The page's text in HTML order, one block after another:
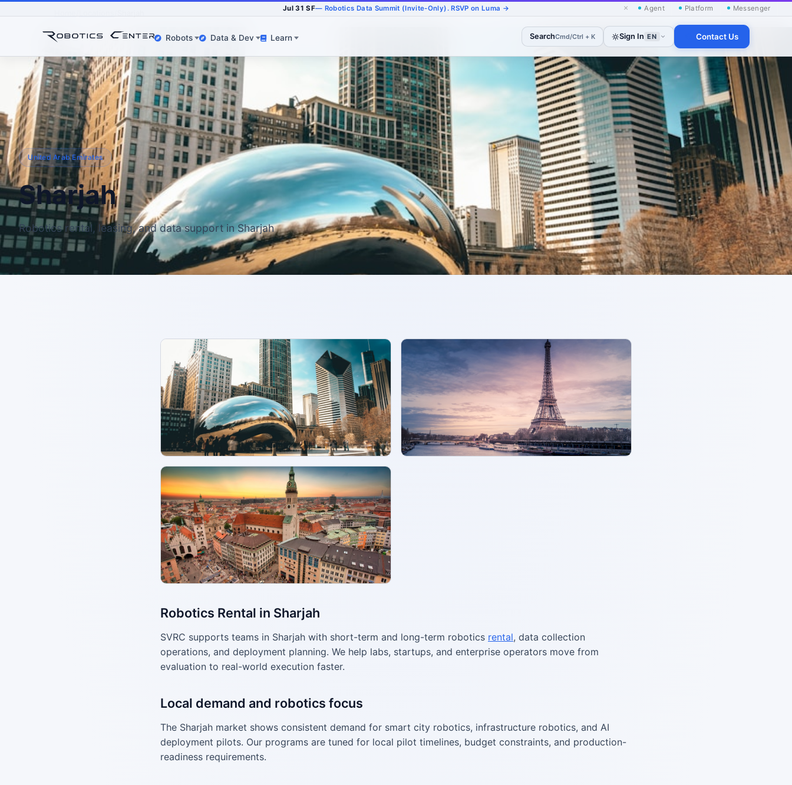
Jul 31 SF— Robotics Data Summit (Invite-Only). RSVP on Luma → × Agent Platform Messenger
Robots Data & Dev Learn SearchCmd/Ctrl + K Sign In EN Contact Us
United Arab Emirates
Sharjah
Robotics rental, leasing, and data support in Sharjah
Robotics Rental in Sharjah
SVRC supports teams in Sharjah with short-term and long-term robotics rental, data collection
operations, and deployment planning. We help labs, startups, and enterprise operators move from
evaluation to real-world execution faster.
Local demand and robotics focus
The Sharjah market shows consistent demand for smart city robotics, infrastructure robotics, and AI
deployment pilots. Our programs are tuned for local pilot timelines, budget constraints, and production-
readiness requirements.